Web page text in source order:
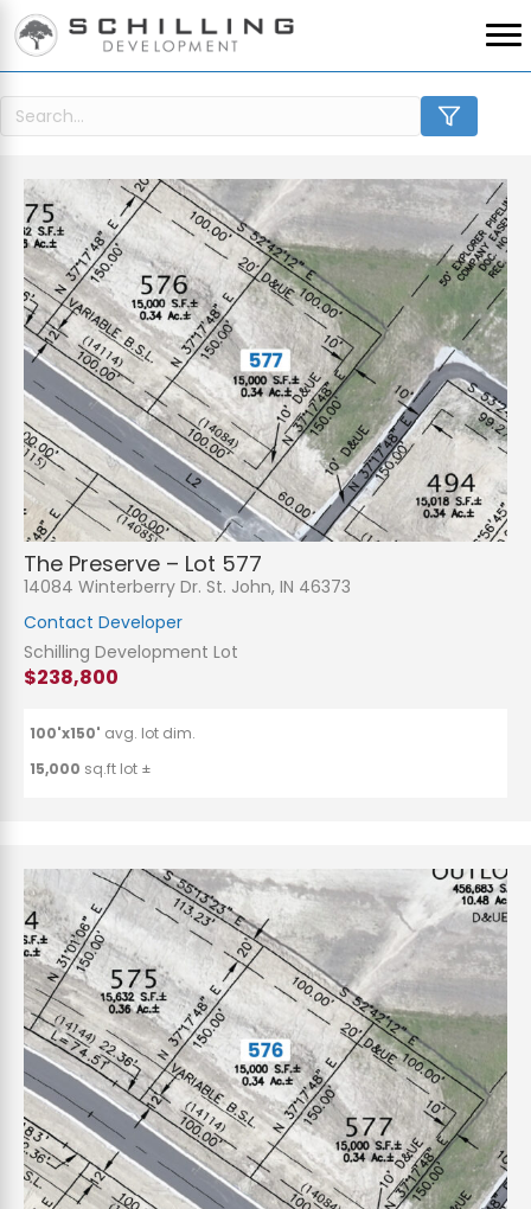
The Preserve – Lot 577
14084 Winterberry Dr. St. John, IN 46373
Contact Developer
Schilling Development Lot
$238,800
100'x150' avg. lot dim.
15,000 sq.ft lot ±